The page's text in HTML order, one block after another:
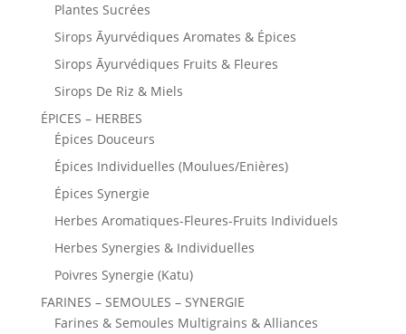
Plantes Sucrées
Sirops Āyurvédiques Aromates & Épices
Sirops Āyurvédiques Fruits & Fleures
Sirops De Riz & Miels
ÉPICES – HERBES
Épices Douceurs
Épices Individuelles (Moulues/Enières)
Épices Synergie
Herbes Aromatiques-Fleures-Fruits Individuels
Herbes Synergies & Individuelles
Poivres Synergie (Katu)
FARINES – SEMOULES – SYNERGIE
Farines & Semoules Multigrains & Alliances